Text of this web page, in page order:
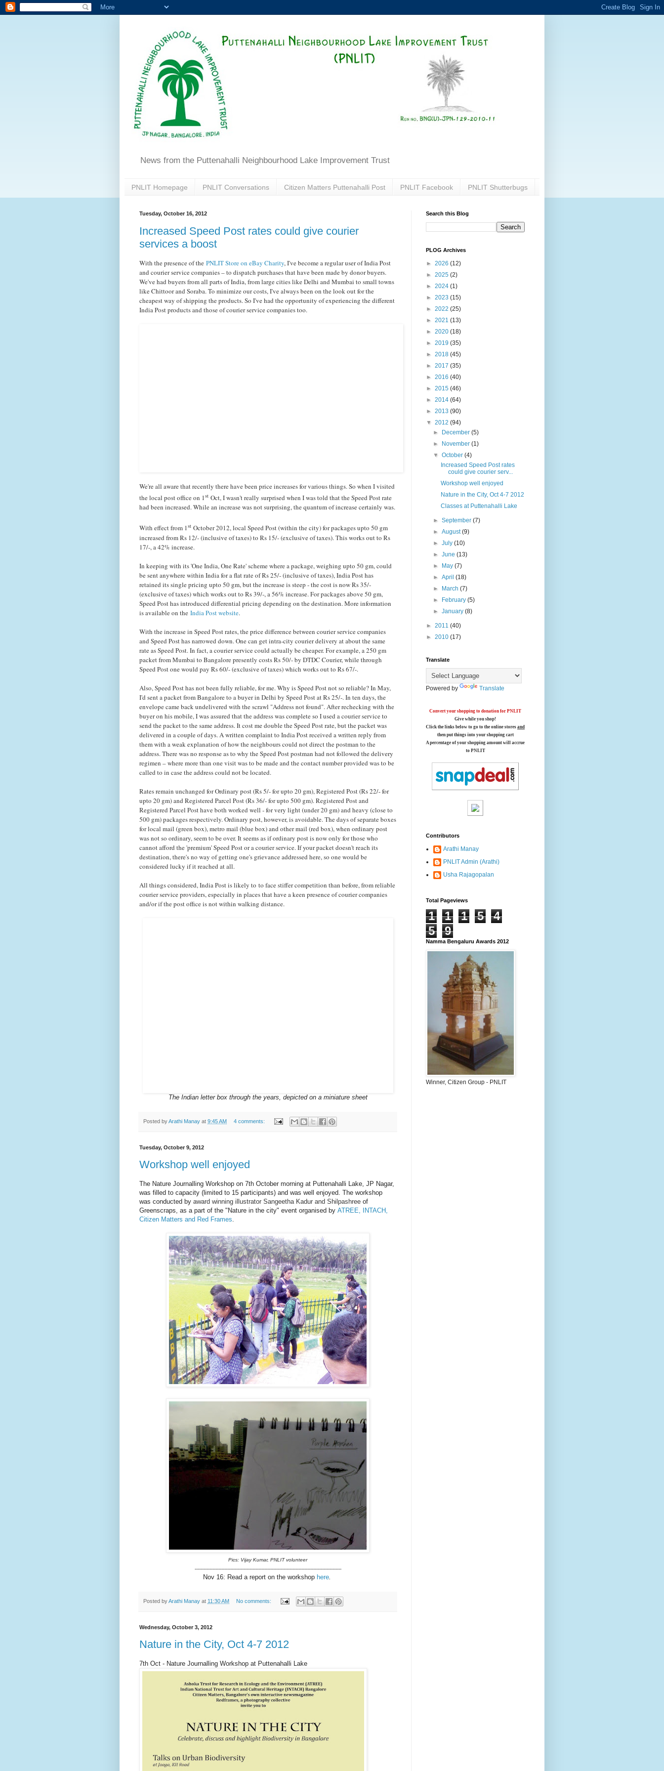
News from the Puttenahalli Neighbourhood Lake Improvement Trust
PNLIT Homepage PNLIT Conversations Citizen Matters Puttenahalli Post PNLIT Facebook PNLIT Shutterbugs
Tuesday, October 16, 2012
Increased Speed Post rates could give courier
services a boost
With the presence of the PNLIT Store on eBay Charity, I've become a regular user of India Post
and courier service companies – to dispatch purchases that have been made by donor buyers.
We've had buyers from all parts of India, from large cities like Delhi and Mumbai to small towns
like Chittoor and Soraba. To minimize our costs, I've always been on the look out for the
cheapest way of shipping the products. So I've had the opportunity of experiencing the different
India Post products and those of courier service companies too.
We're all aware that recently there have been price increases for various things. So when I visited
the local post office on 1st Oct, I wasn't really surprised when I was told that the Speed Post rate
had been increased. While an increase was not surprising, the quantum of increase certainly was.
With effect from 1st October 2012, local Speed Post (within the city) for packages upto 50 gm
increased from Rs 12/- (inclusive of taxes) to Rs 15/- (exclusive of taxes). This works out to Rs
17/-, a 42% increase.
In keeping with its 'One India, One Rate' scheme where a package, weighing upto 50 gm, could
be sent anywhere within India for a flat rate of Rs 25/- (inclusive of taxes), India Post has
retained its single pricing upto 50 gm, but the increase is steep - the cost is now Rs 35/-
(exclusive of taxes) which works out to Rs 39/-, a 56% increase. For packages above 50 gm,
Speed Post has introduced differential pricing depending on the destination. More information
is available on the India Post website.
With the increase in Speed Post rates, the price difference between courier service companies
and Speed Post has narrowed down. One can get intra-city courier delivery at about the same
rate as Speed Post. In fact, a courier service could actually be cheaper. For example, a 250 gm
packet from Mumbai to Bangalore presently costs Rs 50/- by DTDC Courier, while through
Speed Post one would pay Rs 60/- (exclusive of taxes) which works out to Rs 67/-.
Also, Speed Post has not been fully reliable, for me. Why is Speed Post not so reliable? In May,
I'd sent a packet from Bangalore to a buyer in Delhi by Speed Post at Rs 25/-. In ten days, the
envelope came back undelivered with the scrawl "Address not found". After rechecking with the
buyer on his mobile, I was assured that the address was complete so I used a courier service to
send the packet to the same address. It cost me double the Speed Post rate, but the packet was
delivered in a couple of days. A written complaint to India Post received a written reply from
them with a weak explanation of how the neighbours could not direct the postman to the
address. There was no response as to why the Speed Post postman had not followed the delivery
regimen – where more than one visit was to be made and the contact number provided was to be
called to in case the address could not be located.
Rates remain unchanged for Ordinary post (Rs 5/- for upto 20 gm), Registered Post (Rs 22/- for
upto 20 gm) and Registered Parcel Post (Rs 36/- for upto 500 gm). Registered Post and
Registered Parcel Post have both worked well - for very light (under 20 gm) and heavy (close to
500 gm) packages respectively. Ordinary post, however, is avoidable. The days of separate boxes
for local mail (green box), metro mail (blue box) and other mail (red box), when ordinary post
was not so ordinary, seem to be over. It seems as if ordinary post is now only for those who
cannot afford the 'premium' Speed Post or a courier service. If your packet doesn't reach its
destination, there's no way of getting one's grievance addressed here, so one would be
considered lucky if it reached at all.
All things considered, India Post is likely to to face stiffer competition than before, from reliable
courier service providers, especially in places that have a keen presence of courier companies
and/or if the post office is not within walking distance.
The Indian letter box through the years, depicted on a miniature sheet
Posted byArathi Manay at 9:45 AM 4 comments:
Tuesday, October 9, 2012
Workshop well enjoyed
The Nature Journalling Workshop on 7th October morning at Puttenahalli Lake, JP Nagar,
was filled to capacity (limited to 15 participants) and was well enjoyed. The workshop
was conducted by award winning illustrator Sangeetha Kadur and Shilpashree of
Greenscraps, as a part of the "Nature in the city" event organised by ATREE, INTACH,
Citizen Matters and Red Frames
Pics: Vijay Kumar, PNLIT volunteer
---------------------------------------------------------------------------------------------------
Nov 16: Read a report on the workshop here.
Posted byArathi Manay at 11:30 AM No comments:
Wednesday, October 3, 2012
Nature in the City, Oct 4-7 2012
7th Oct - Nature Journalling Workshop at Puttenahalli Lake
Search this Blog
PLOG Archives
► 2026 (12)
► 2025 (2)
► 2024 (1)
► 2023 (15)
► 2022 (25)
► 2021 (13)
► 2020 (18)
► 2019 (35)
► 2018 (45)
► 2017 (35)
► 2016 (40)
► 2015 (46)
► 2014 (64)
► 2013 (90)
▼ 2012 (94)
►
December(5)
►
November(1)
▼October(4)
Increased Speed Post rates
could give courier serv...
Workshop well enjoyed
Nature in the City, Oct 4-7 2012
Classes at Puttenahalli Lake
►September(7)
►August(9)
►July(10)
►June(13)
►
May(7)
►April(18)
►
March(7)
►
February(5)
►January(8)
► 2011 (40)
► 2010 (17)
Translate
Powered by Translate
Convert your shopping to donation for PNLIT
Give while you shop!
Click the links below to go to the online stores and
then put things into your shopping cart
A percentage of your shopping amount will accrue
to PNLIT
Contributors
Arathi Manay
PNLIT Admin (Arathi)
Usha Rajagopalan
Total Pageviews
1 1 1 5
4
5
9
Namma Bengaluru Awards 2012
Winner, Citizen Group - PNLIT